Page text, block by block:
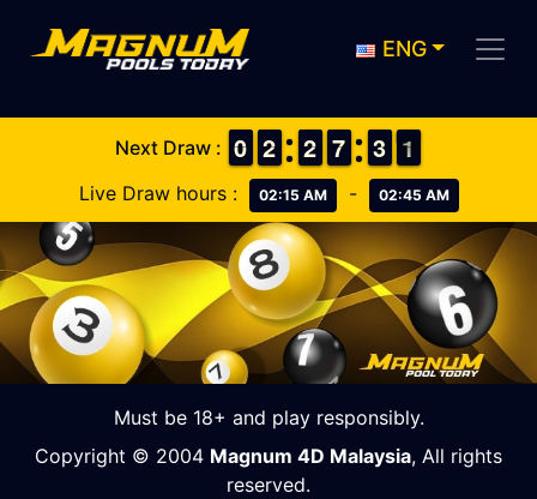
ENG
Live Draw hours : 02:15 AM - 02:45 AM
Next Draw : 9
9
0
0 1
1
2
2 1
1
2
2 6
6
7
7 2
2
3
3 1
1
0
Copyright © 2004 Magnum 4D Malaysia, All rights
reserved.
Must be 18+ and play responsibly.